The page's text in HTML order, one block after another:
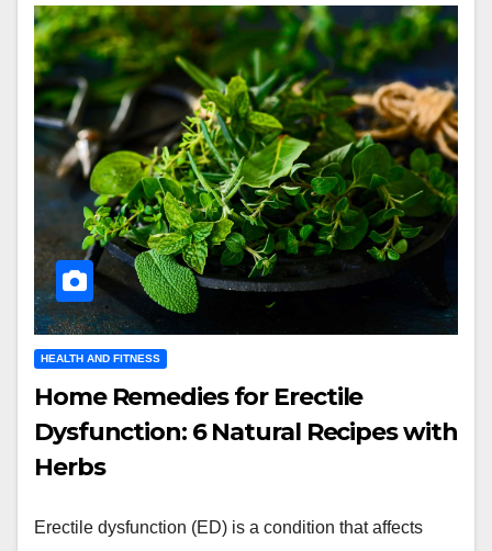
HEALTH AND FITNESS
Home Remedies for Erectile
Dysfunction: 6 Natural Recipes with
Herbs
Erectile dysfunction (ED) is a condition that affects